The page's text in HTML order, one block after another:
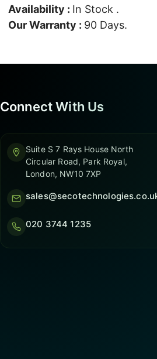
Availability : In Stock .
Our Warranty : 90 Days.
Connect With Us
Suite S 7 Rays House North
Circular Road, Park Royal,
London, NW10 7XP
020 3744 1235